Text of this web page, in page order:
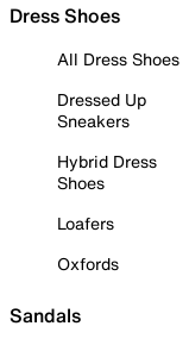
Dress Shoes
All Dress Shoes
Dressed Up
Sneakers
Hybrid Dress
Shoes
Loafers
Oxfords
Sandals